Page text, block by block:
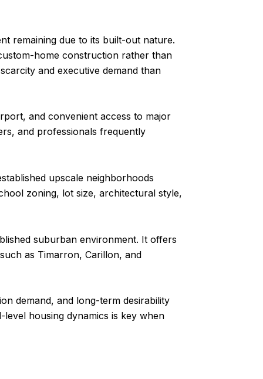
remaining due to its built-out nature.
home construction rather than
and executive demand than
and convenient access to major
and professionals frequently
upscale neighborhoods
zoning, lot size, architectural style,
suburban environment. It offers
as Timarron, Carillon, and
demand, and long-term desirability
housing dynamics is key when